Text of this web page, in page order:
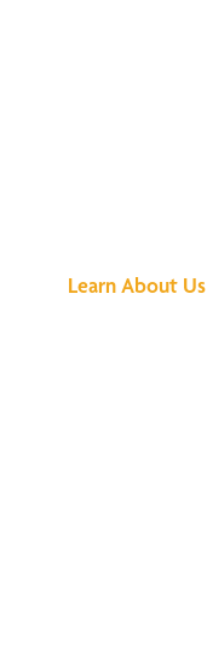
Learn About Us